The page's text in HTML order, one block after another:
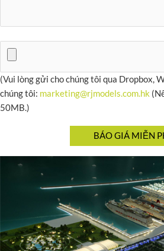
(Vui lòng gửi cho chúng tôi qua Dropbox,
chúng tôi: marketing@rjmodels.com.hk
50MB.)